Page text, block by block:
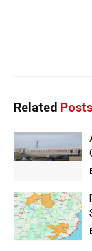
Related Posts